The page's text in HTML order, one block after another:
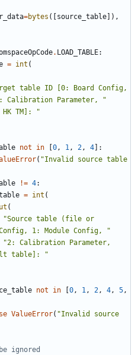
=bytes ([ source_table ]),
. LOAD_TABLE:
= int (
table ID [0: Board Config,
Calibration Parameter, "
TM]: "
not in 0, 1, 2, 4 ]:
( "Invalid source table
!= 4:
= int (
(
"Source table (file or
1: Module Config, "
"2: Calibration Parameter,
table]: "
not in 0, 1, 2, 4, 5,
ValueError( "Invalid source
ignored